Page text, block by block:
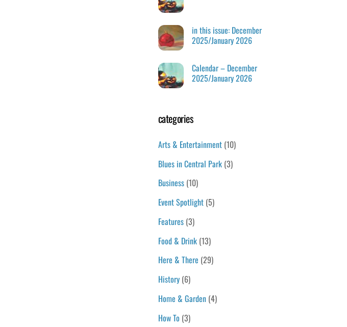
in this issue: December
2025/January 2026
Calendar – December
2025/January 2026
categories
Arts & Entertainment(10)
Blues in Central Park(3)
Business(10)
Event Spotlight(5)
Features(3)
Food & Drink(13)
Here & There (29)
History(6)
Home & Garden(4)
How To (3)